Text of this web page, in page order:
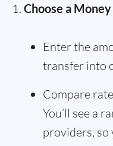
Choose a
Enter the
transfer into
Compare
You’ll see a
providers, so